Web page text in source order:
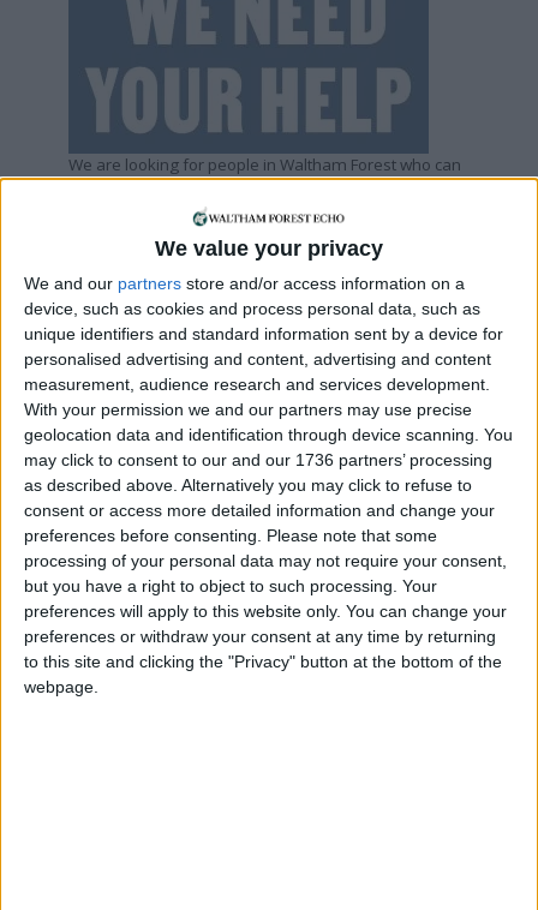
We value your privacy
We and our partners store and/or access information on a
device, such as cookies and process personal data, such as
unique identifiers and standard information sent by a device for
personalised advertising and content, advertising and content
measurement, audience research and services development.
With your permission we and our partners may use precise
geolocation data and identification through device scanning. You
may click to consent to our and our 1736 partners’ processing
as described above. Alternatively you may click to refuse to
consent or access more detailed information and change your
preferences before consenting. Please note that some
processing of your personal data may not require your consent,
but you have a right to object to such processing. Your
preferences will apply to this website only. You can change your
preferences or withdraw your consent at any time by returning
to this site and clicking the "Privacy" button at the bottom of the
webpage.
We are looking for people in Waltham Forest who can
help support us to produce more high-quality local
journalism for Waltham Forest. We are run by a not-
for-profit social enterprise and have
wealthy backers – every penny of income
helps us deliver more journalism in Waltham Forest.
Help us by subscribing
Sections
Chingford
Comment
Features
Highams Park
Interviews
Leyton
Leytonstone